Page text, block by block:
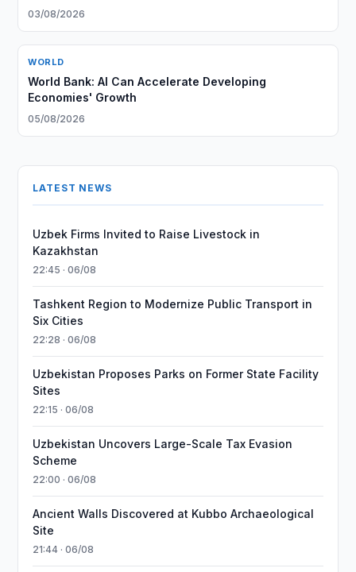
the GCC Region
03/08/2026
WORLD
World Bank: AI Can Accelerate Developing
Economies' Growth
05/08/2026
LATEST NEWS
Uzbek Firms Invited to Raise Livestock in
Kazakhstan
22:45 · 06/08
Tashkent Region to Modernize Public Transport in
Six Cities
22:28 · 06/08
Uzbekistan Proposes Parks on Former State Facility
Sites
22:15 · 06/08
Uzbekistan Uncovers Large-Scale Tax Evasion
Scheme
22:00 · 06/08
Ancient Walls Discovered at Kubbo Archaeological
Site
21:44 · 06/08